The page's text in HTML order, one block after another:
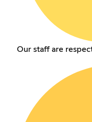
Our staff are